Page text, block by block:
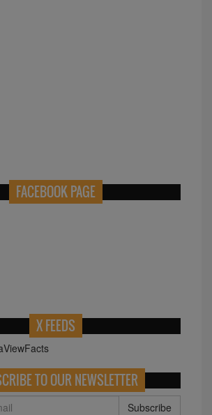
FACEBOOK PAGE
X FEEDS
TO OUR NEWSLETTER
Subscribe